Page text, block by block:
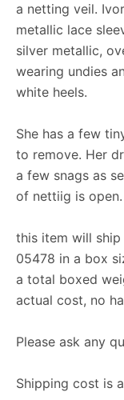
a netting veil.
metallic lace
silver metallic,
wearing undies
white heels.
She has a few
to remove. Her
a few snags as
of nettiig is open.
this item will
05478 in a box
a total boxed
actual cost, no
Please ask any
Shipping cost is